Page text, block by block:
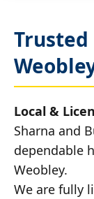
Trusted
Local &
Sharna and
dependable
Weobley.
We are fully